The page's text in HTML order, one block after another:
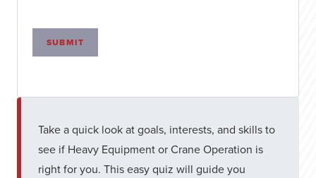
SUBMIT
Take a quick look at goals, interests, and skills to
see if Heavy Equipment or Crane Operation is
right for you. This easy quiz will guide you